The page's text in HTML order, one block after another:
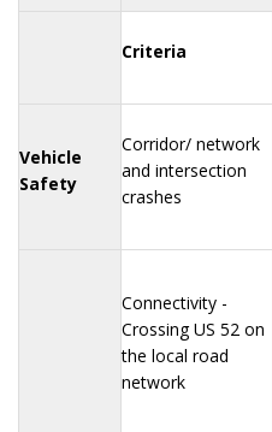
Criteria
Vehicle
Safety
Corridor/ network
and intersection
crashes
Connectivity -
Crossing US 52 on
the local road
network